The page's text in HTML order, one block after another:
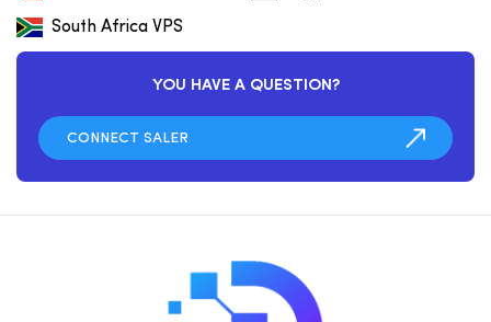
South Africa VPS
YOU HAVE A QUESTION?